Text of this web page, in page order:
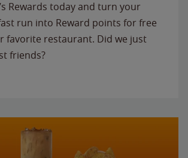
Rewards today and turn your
run into Reward points for free
favorite restaurant. Did we just
friends?